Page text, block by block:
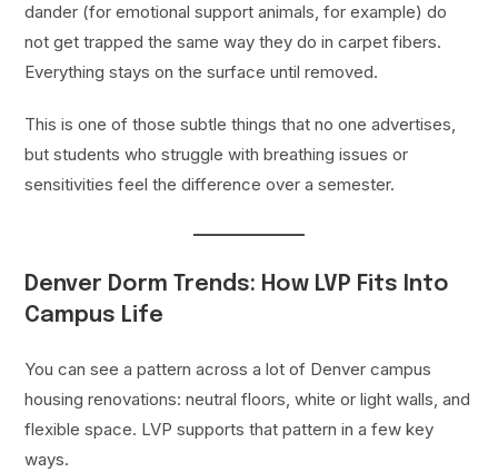
dander (for emotional support animals, for example) do
not get trapped the same way they do in carpet fibers.
Everything stays on the surface until removed.
This is one of those subtle things that no one advertises,
but students who struggle with breathing issues or
sensitivities feel the difference over a semester.
Denver Dorm Trends: How LVP Fits Into
Campus Life
You can see a pattern across a lot of Denver campus
housing renovations: neutral floors, white or light walls, and
flexible space. LVP supports that pattern in a few key
ways.